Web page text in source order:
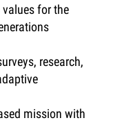
for the
research,
mission with